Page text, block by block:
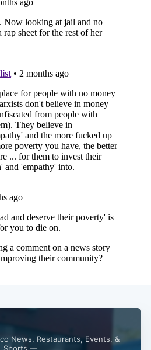
News, Restaurants, Events, &